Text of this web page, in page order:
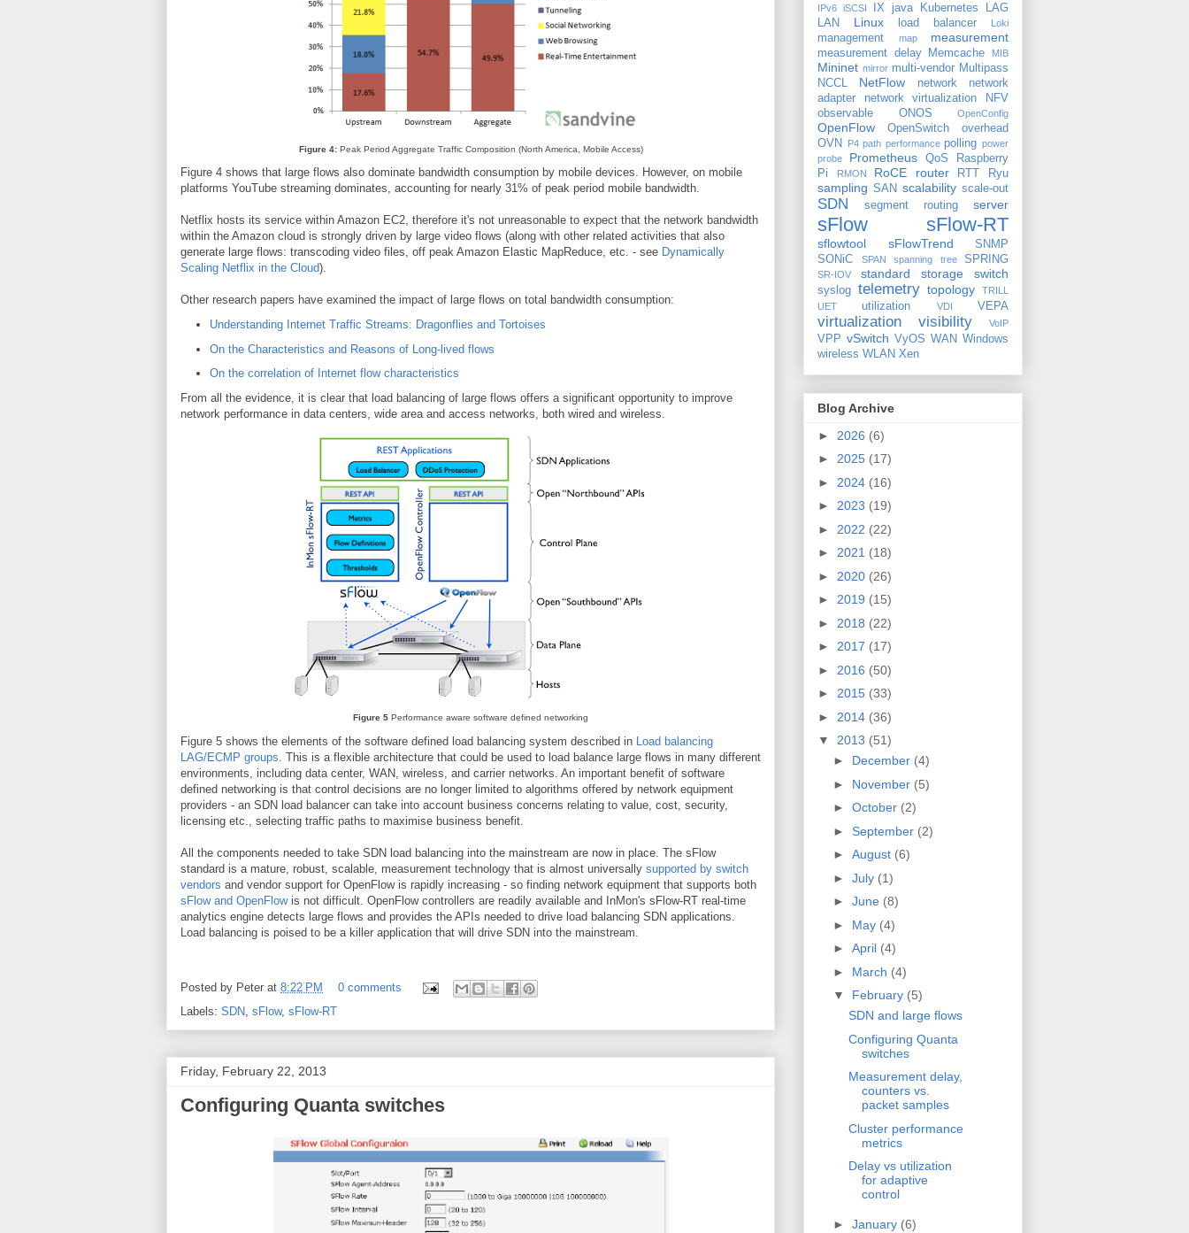
Figure 4:Peak Period Aggregate Traffic Composition (North America, Mobile Access)
Figure 4 shows that large flows also dominate bandwidth consumption by mobile devices. However, on mobile
platforms YouTube streaming dominates, accounting for nearly 31% of peak period mobile bandwidth.
Netflix hosts its service within Amazon EC2, therefore it's not unreasonable to expect that the network bandwidth
within the Amazon cloud is strongly driven by large video flows (along with other related activities that also
generate large flows: transcoding video files, off peak Amazon Elastic MapReduce, etc. - see Dynamically
Scaling Netflix in the Cloud).
Other research papers have examined the impact of large flows on total bandwidth consumption:
Understanding Internet Traffic Streams: Dragonflies and Tortoises
On the Characteristics and Reasons of Long-lived flows
On the correlation of Internet flow characteristics
From all the evidence, it is clear that load balancing of large flows offers a significant opportunity to improve
network performance in data centers, wide area and access networks, both wired and wireless.
Figure 5 Performance aware software defined networking
Figure 5 shows the elements of the software defined load balancing system described in Load balancing
LAG/ECMP groups . This is a flexible architecture that could be used to load balance large flows in many different
environments, including data center, WAN, wireless, and carrier networks. An important benefit of software
defined networking is that control decisions are no longer limited to algorithms offered by network equipment
providers - an SDN load balancer can take into account business concerns relating to value, cost, security,
licensing etc., selecting traffic paths to maximise business benefit.
All the components needed to take SDN load balancing into the mainstream are now in place. The sFlow
standard is a mature, robust, scalable, measurement technology that is almost universally supported by switch
vendors and vendor support for OpenFlow is rapidly increasing - so finding network equipment that supports both
sFlow and OpenFlowis not difficult. OpenFlow controllers are readily available and InMon's sFlow-RT real-time
analytics engine detects large flows and provides the APIs needed to drive load balancing SDN applications.
Load balancing is poised to be a killer application that will drive SDN into the mainstream.
Posted by Peter at 8:22 PM
0 comments
Labels: SDN sFlow, sFlow-RT
Friday, February 22, 2013
Configuring Quanta switches
IPv6 iSCSI IX java Kubernetes
LAG
LAN
Linux load balancer Loki
management map measurement
measurement delay Memcache MIB
Mininet mirror multi-vendor Multipass
NCCL
NetFlow network
network
adapter
network virtualization
NFV
observable
ONOS OpenConfig
OpenFlow OpenSwitch
overhead
OVN
P4 path performance polling power
probe
Prometheus QoS
Raspberry
Pi
RMON RoCE router RTT Ryu
sampling SAN scalability scale-out
SDN segment routing server
sFlow sFlow-RT
sflowtool sFlowTrend
SNMP
SONiC
SPAN spanning tree SPRING
SR-IOV standard storage switch
syslog telemetry topology
TRILL
UET
utilization VDI VEPA
virtualization visibility VoIP
VPP vSwitch VyOS WAN Windows
wireless WLAN Xen
Blog Archive
► 2026 (6)
► 2025 (17)
► 2024 (16)
► 2023 (19)
► 2022 (22)
► 2021 (18)
► 2020 (26)
► 2019 (15)
► 2018 (22)
► 2017 (17)
► 2016 (50)
► 2015 (33)
► 2014 (36)
▼ 2013 (51)
► December (4)
► November (5)
► October (2)
► September (2)
► August (6)
► July (1)
► June (8)
► May (4)
► April (4)
► March (4)
▼ February (5)
SDN and large flows
Configuring Quanta
switches
Measurement delay,
counters vs.
packet samples
Cluster performance
metrics
Delay vs utilization
for adaptive
control
► January (6)